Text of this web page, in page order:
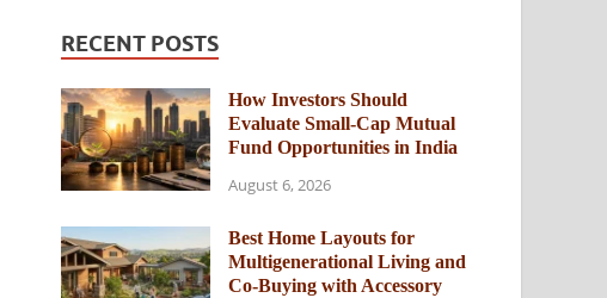
RECENT POSTS
How Investors Should
Evaluate Small-Cap Mutual
Fund Opportunities in India
August 6, 2026
Best Home Layouts for
Multigenerational Living and
Co-Buying with Accessory